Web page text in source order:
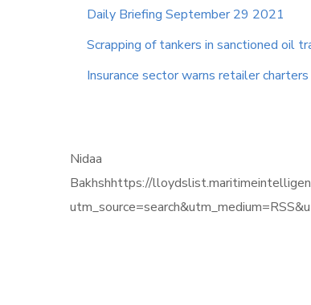
Daily Briefing September 29 2021
Scrapping of tankers in sanctioned oil
Insurance sector warns retailer
Nidaa
Bakhshhttps://